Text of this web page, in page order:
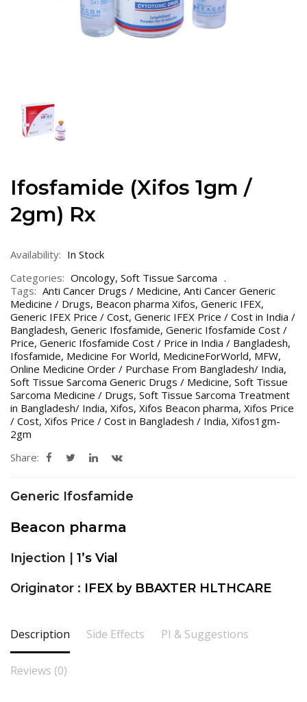
Ifosfamide (Xifos 1gm /
2gm) Rx
Availability: In Stock
Categories: Oncology, Soft Tissue Sarcoma
Tags: Anti Cancer Drugs / Medicine, Anti Cancer Generic
Medicine / Drugs, Beacon pharma Xifos, Generic IFEX,
Generic IFEX Price / Cost, Generic IFEX Price / Cost in India /
Bangladesh, Generic Ifosfamide, Generic Ifosfamide Cost /
Price, Generic Ifosfamide Cost / Price in India / Bangladesh,
Ifosfamide, Medicine For World, MedicineForWorld, MFW,
Online Medicine Order / Purchase From Bangladesh/ India,
Soft Tissue Sarcoma Generic Drugs / Medicine, Soft Tissue
Sarcoma Medicine / Drugs, Soft Tissue Sarcoma Treatment
in Bangladesh/ India, Xifos, Xifos Beacon pharma, Xifos Price
/ Cost, Xifos Price / Cost in Bangladesh / India, Xifos1gm-
2gm
Share:
Generic Ifosfamide
Beacon pharma
Injection | 1’s Vial
Originator : IFEX by BBAXTER HLTHCARE
Description Side Effects PI & Suggestions
Reviews (0)